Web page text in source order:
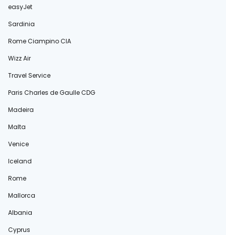
easyJet
Sardinia
Rome Ciampino CIA
Wizz Air
Travel Service
Paris Charles de Gaulle CDG
Madeira
Malta
Venice
Iceland
Rome
Mallorca
Albania
Cyprus